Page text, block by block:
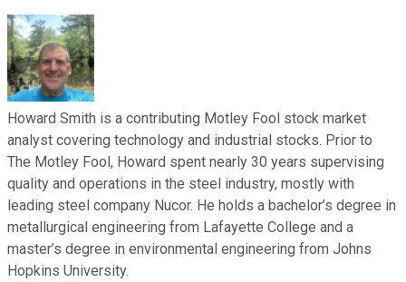
Howard Smith is a contributing Motley Fool stock market
analyst covering technology and industrial stocks. Prior to
The Motley Fool, Howard spent nearly 30 years supervising
quality and operations in the steel industry, mostly with
leading steel company Nucor. He holds a bachelor’s degree in
metallurgical engineering from Lafayette College and a
master’s degree in environmental engineering from Johns
Hopkins University.